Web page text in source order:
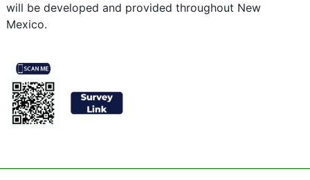
will be developed and provided throughout New
Mexico.